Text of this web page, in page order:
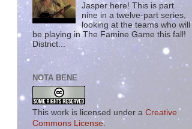
Jasper here! This is part
nine in a twelve-part series,
looking at the teams who will
be playing in The Famine Game this fall!
District...
NOTA BENE
This work is licensed under a Creative
Commons License.